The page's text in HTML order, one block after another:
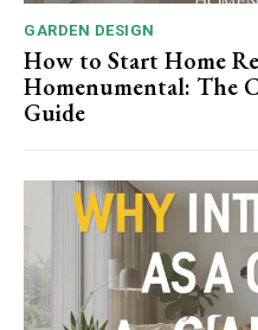
GARDEN DESIGN
How to Start Home
Homenumental: The
Guide